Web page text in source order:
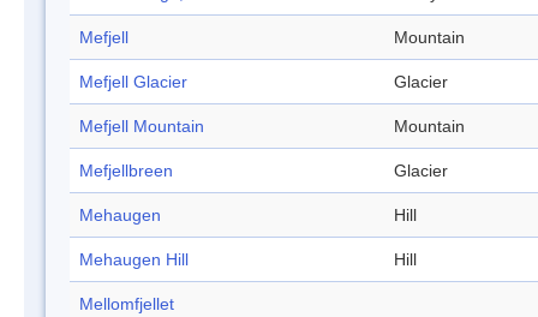
Mefjell Mountain
Mefjell Glacier Glacier
Mefjell Mountain Mountain
Mefjellbreen Glacier
Mehaugen Hill
Mehaugen Hill Hill
Mellomfjellet